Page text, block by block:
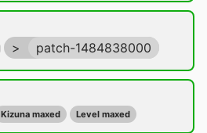
> patch-1484838000
Kizuna maxed Level maxed